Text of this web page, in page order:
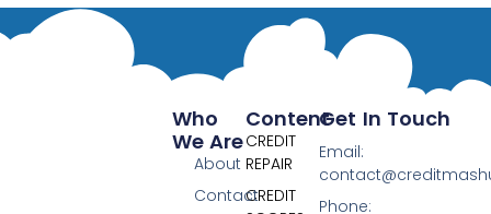
Content
CREDIT
REPAIR
CREDIT
Who
We Are
About
Contact
Get In Touch
Email:
Phone: